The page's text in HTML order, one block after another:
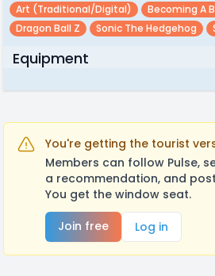
Art (traditional/digital)
Becoming A
Dragon Ball Z
Sonic The Hedgehog
Equipment
You're getting the tourist
Members can follow Pulse,
a recommendation, and
You get the window seat.
Join free
Log in